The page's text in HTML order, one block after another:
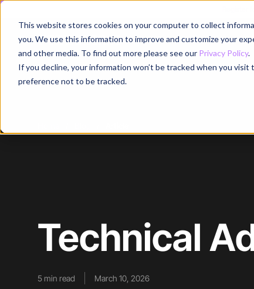
This website stores cookies on your computer to collect
you. We use this information to improve and customize your
and other media. To find out more please see our Privacy Policy.
If you decline, your information won’t be tracked when you
preference not to be tracked.
Technical
5min read March 10, 2026